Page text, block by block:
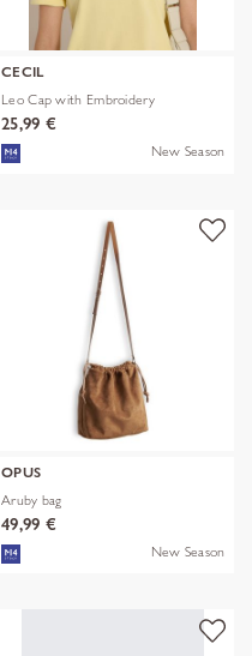
CECIL
Leo Cap with Embroidery
25,99 €
New Season
OPUS
Aruby bag
49,99 €
New Season